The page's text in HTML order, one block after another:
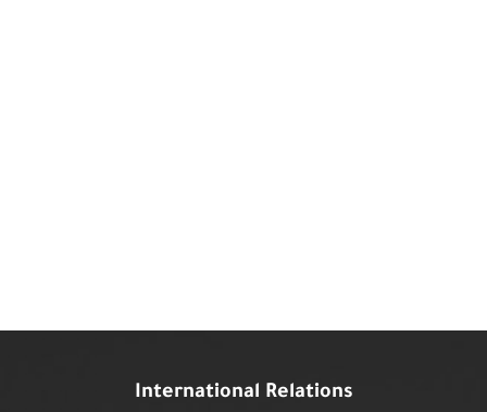
International Relations